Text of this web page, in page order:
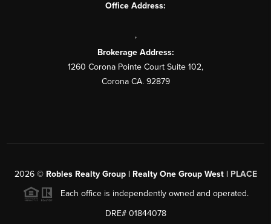
Office Address:
,
Brokerage Address:
1260 Corona Pointe Court Suite 102,
Corona CA. 92879
2026© Robles Realty Group | Realty One Group West | PLACE
Each office is independently owned and operated.
DRE# 01844078